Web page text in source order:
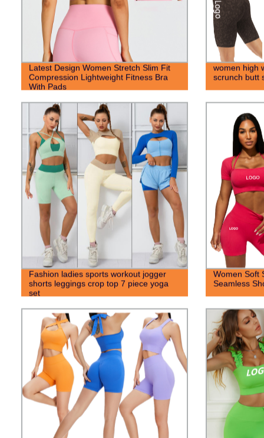
Latest Design Women Stretch Slim Fit
Compression Lightweight Fitness Bra
With Pads
women high
scrunch butt
Fashion ladies sports workout jogger
shorts leggings crop top 7 piece yoga
set
Women Soft
Seamless